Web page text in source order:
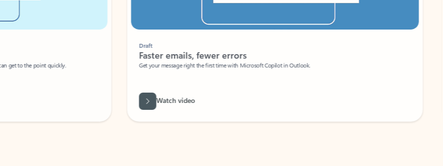
get to the point quickly.
Faster emails, fewer errors
Get your message right the first time with Microsoft Copilot in Outlook.
Watch video